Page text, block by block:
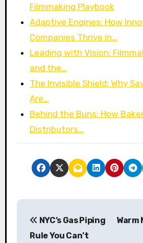
Filmmaking Playbook
Adaptive Engines: How
Companies Thrive in…
Leading with Vision:
and the…
The Invisible Shield: Why
Are…
Behind the Buns: How
Distributors…
P
NYC’s Gas Piping
Rule You Can’t
Warm